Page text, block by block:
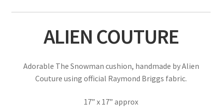
ALIEN COUTURE
Adorable The Snowman cushion, handmade by Alien
Couture using official Raymond Briggs fabric.
17” x 17” approx